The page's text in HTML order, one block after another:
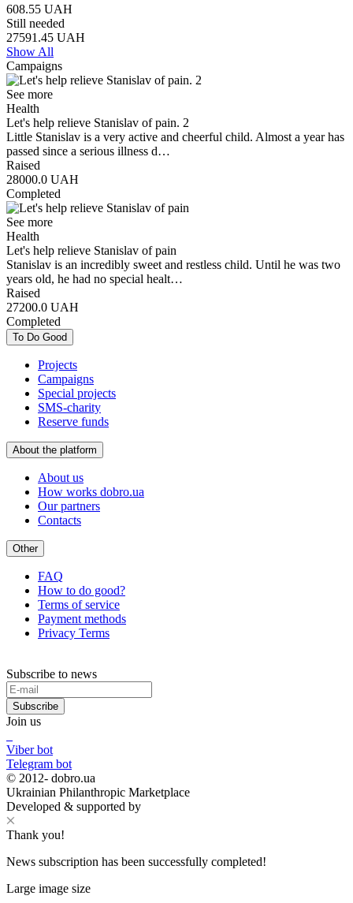
608.55 UAH
Still needed
27591.45 UAH
Show All
Campaigns
See more
Health
Let's help relieve Stanislav of pain. 2
Little Stanislav is a very active and cheerful child. Almost a year has
passed since a serious illness d…
Raised
28000.0 UAH
Completed
See more
Health
Let's help relieve Stanislav of pain
Stanislav is an incredibly sweet and restless child. Until he was two
years old, he had no special healt…
Raised
27200.0 UAH
Completed
To Do Good
Projects
Campaigns
Special projects
SMS-charity
Reserve funds
About the platform
About us
How works dobro.ua
Our partners
Contacts
Other
FAQ
How to do good?
Terms of service
Payment methods
Privacy Terms
Subscribe to news
Subscribe
Join us
Viber bot
Telegram bot
© 2012- dobro.ua
Ukrainian Philanthropic Marketplace
Developed & supported by
Thank you!
News subscription has been successfully completed!
Large image size